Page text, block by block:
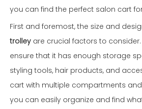
you can find the perfect salon cart
First and foremost, the size and
trolley are crucial factors to
ensure that it has enough storage
styling tools, hair products, and
cart with multiple compartments
you can easily organize and find